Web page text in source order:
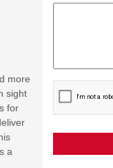
more
sight
for
a
CAPTCHA